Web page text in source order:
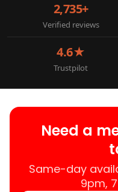
2,735+
Verified reviews
4.6★
Trustpilot
Need a
Same-day
9pm,